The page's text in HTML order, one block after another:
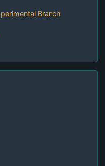
Branch